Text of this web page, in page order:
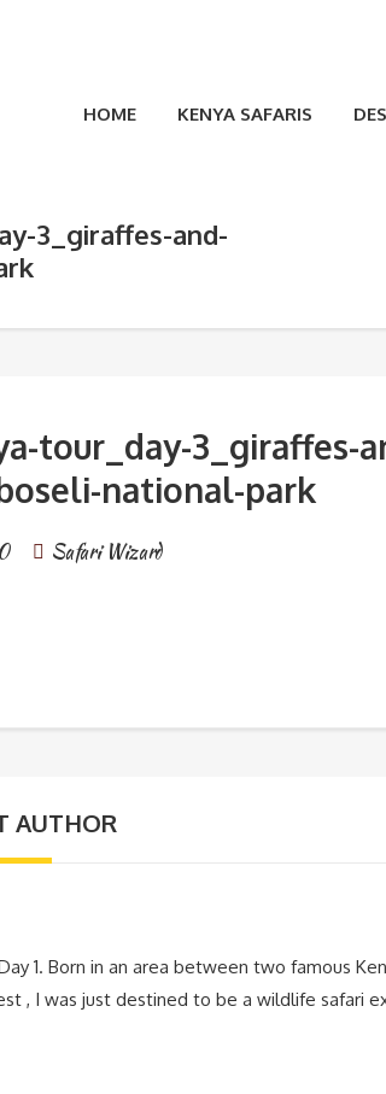
HOME KENYA SAFARIS
3_giraffes-and-
tour_day-3_giraffes-
national-park
Safari Wizard
AUTHOR
1. Born in an area between two famous
, I was just destined to be a wildlife safari